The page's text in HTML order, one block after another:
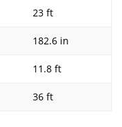
23 ft
182.6 in
11.8 ft
36 ft